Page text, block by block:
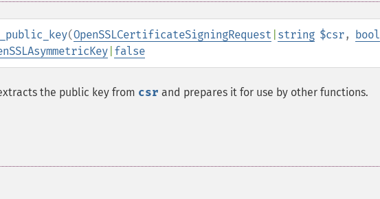
(OpenSSLCertificateSigningRequest string $csr, bool
false
the public key from csr and prepares it for use by other functions.